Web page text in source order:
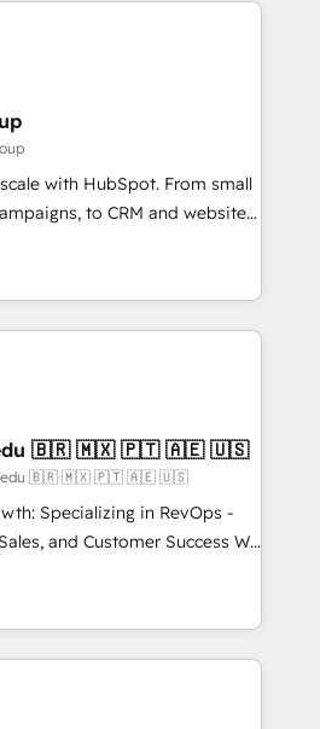
just like you Let’s
the partner you’ve been
years of HubSpot experience
🌟5 HubSpot Accreditations 🌟
2021 🌟INBOUND’19
CRM. ✔️A team of
✔️Flexible pricing models —
Dedicated HubSpot
over 25,000+ customers so
solutions. ✔️Bespoke apps &
on-demand bundle services. Connect with us today!
with HubSpot. From small
to CRM and websites.
experienced in every inch of
work hand-in-hand with your
and build a better
and customers.
4RevOps | Mkt4edu 🇧🇷 🇲🇽 🇵🇹 🇦🇪 🇺🇸
🇧🇷 🇲🇽 🇵🇹 🇦🇪 🇺🇸
Specializing in RevOps -
and Customer Success We
growth for companies
tailored marketing, sales,
strategies, utilizing RevOps
America's largest HubSpot
in five